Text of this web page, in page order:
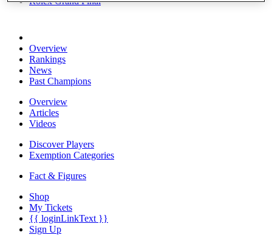
Overview
Rankings
News
Past Champions
Overview
Articles
Videos
Discover Players
Exemption Categories
Fact & Figures
Shop
My Tickets
{{ loginLinkText }}
Sign Up